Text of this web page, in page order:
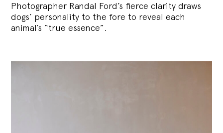
Photographer Randal Ford’s fierce clarity draws
dogs’ personality to the fore to reveal each
animal’s “true essence”.